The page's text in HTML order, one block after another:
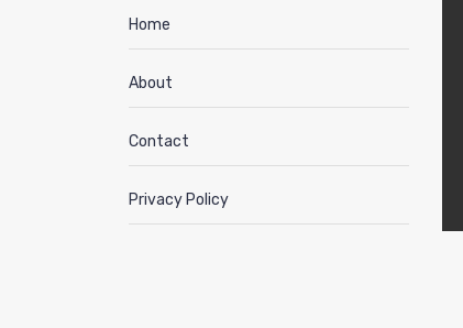
Home
About
Contact
Privacy Policy